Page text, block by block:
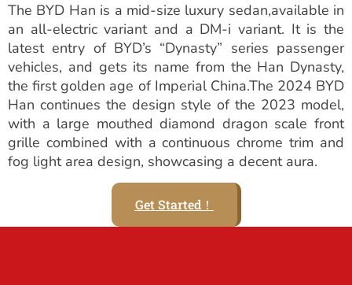
The BYD Han is a mid-size luxury sedan,available in
an all-electric variant and a DM-i variant. It is the
latest entry of BYD’s “Dynasty” series passenger
vehicles, and gets its name from the Han Dynasty,
the first golden age of Imperial China.The 2024 BYD
Han continues the design style of the 2023 model,
with a large mouthed diamond dragon scale front
grille combined with a continuous chrome trim and
fog light area design, showcasing a decent aura.
Get Started！